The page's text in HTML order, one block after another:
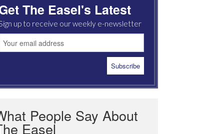
The Easel's Latest
up to receive our weekly e-newsletter
People Say About
Easel